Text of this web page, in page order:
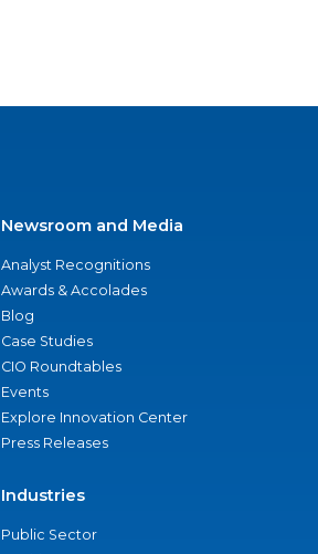
Newsroom and Media
Analyst Recognitions
Awards & Accolades
Blog
Case Studies
CIO Roundtables
Events
Explore Innovation Center
Press Releases
Industries
Public Sector